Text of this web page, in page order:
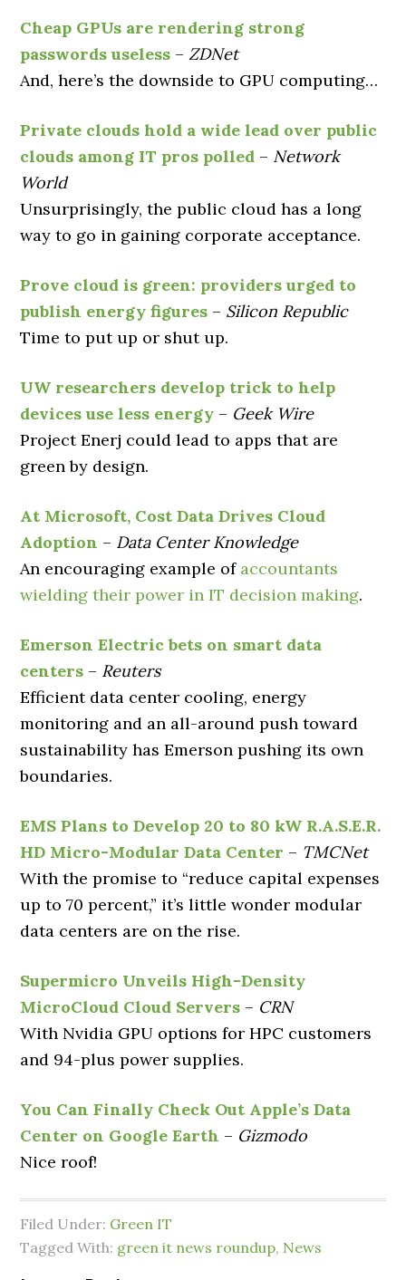
Cheap GPUs are rendering strong
passwords useless –ZDNet
And, here’s the downside to GPU computing…
Private clouds hold a wide lead over public
clouds among IT pros polled – Network
World
Unsurprisingly, the public cloud has a long
way to go in gaining corporate acceptance.
Prove cloud is green: providers urged to
publish energy figures – Silicon Republic
Time to put up or shut up.
UW researchers develop trick to help
devices use less energy – Geek Wire
Project Enerj could lead to apps that are
green by design.
At Microsoft, Cost Data Drives Cloud
Adoption – Data Center Knowledge
An encouraging example of accountants
wielding their power in IT decision making.
Emerson Electric bets on smart data
centers – Reuters
Efficient data center cooling, energy
monitoring and an all-around push toward
sustainability has Emerson pushing its own
boundaries.
EMS Plans to Develop 20 to 80 kW R.A.S.E.R.
HD Micro-Modular Data Center – TMCNet
With the promise to “reduce capital expenses
up to 70 percent,” it’s little wonder modular
data centers are on the rise.
Supermicro Unveils High-Density
MicroCloud Cloud Servers – CRN
With Nvidia GPU options for HPC customers
and 94-plus power supplies.
You Can Finally Check Out Apple’s Data
Center on Google Earth – Gizmodo
Nice roof!
Filed Under: Green IT
Tagged With: green it news roundup, News